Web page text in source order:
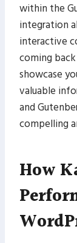
within the
integration
interactive
coming
showcase
valuable
and
compelling
How